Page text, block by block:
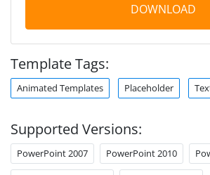
DOWNLOAD
Template Tags:
Animated Templates Placeholder
Supported Versions:
PowerPoint 2007 PowerPoint 2010